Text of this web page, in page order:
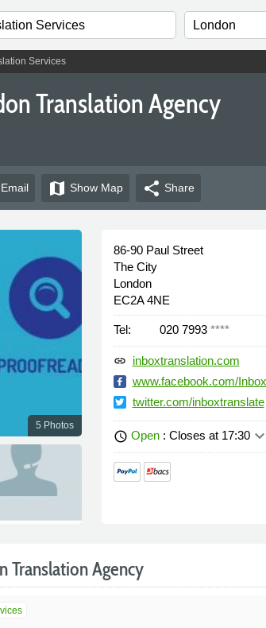
Services
Translation Agency
Email map Show Map share Share
5 Photos
86-90 Paul Street
The City
London
EC2A 4NE
Tel: 020 7993 ****
link
inboxtranslation.com
www.facebook.com/
twitter.com/inboxtranslate
schedule Open: Closes at 17:30keyboard_arrow_down
Translation Agency